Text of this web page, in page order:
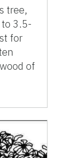
tree,
3.5-
for
of